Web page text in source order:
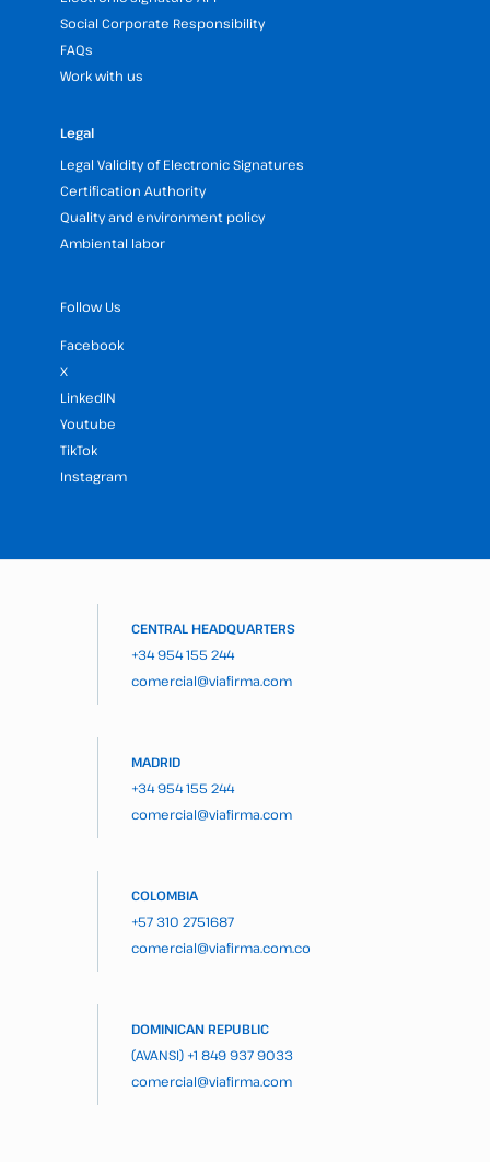
Social Corporate Responsibility
FAQs
Work with us
Legal
Legal Validity of Electronic Signatures
Certification Authority
Quality and environment policy
Ambiental labor
Follow Us
Facebook
X
LinkedIN
Youtube
TikTok
Instagram
CENTRAL HEADQUARTERS
+34 954 155 244
comercial@viafirma.com
MADRID
+34 954 155 244
comercial@viafirma.com
COLOMBIA
+57 310 2751687
comercial@viafirma.com.co
DOMINICAN REPUBLIC
(AVANSI) +1 849 937 9033
comercial@viafirma.com